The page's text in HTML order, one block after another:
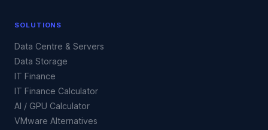
SOLUTIONS
Data Centre & Servers
Data Storage
IT Finance
IT Finance Calculator
AI / GPU Calculator
VMware Alternatives